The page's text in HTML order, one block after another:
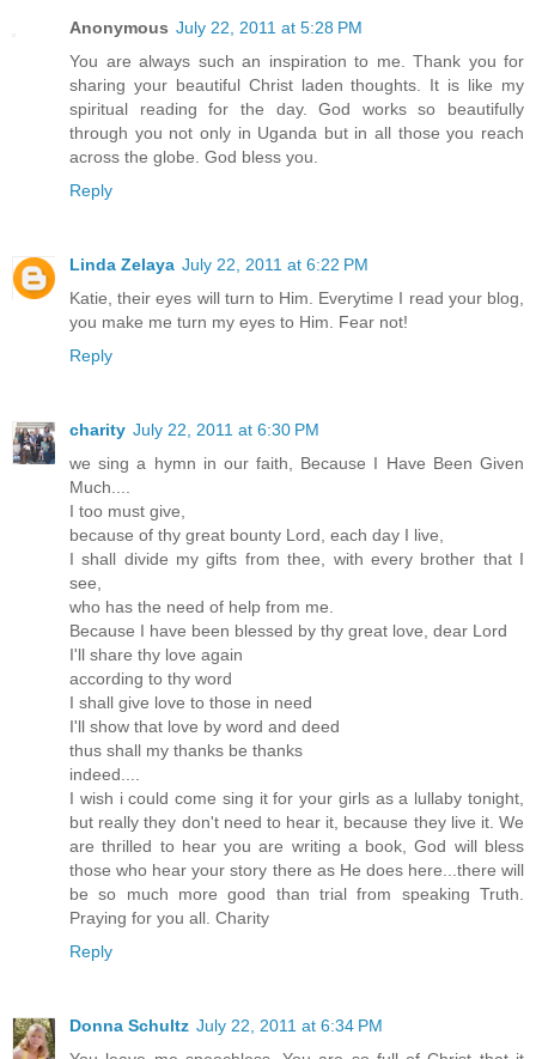
Anonymous July 22, 2011 at 5:28 PM
You are always such an inspiration to me. Thank you for
sharing your beautiful Christ laden thoughts. It is like my
spiritual reading for the day. God works so beautifully
through you not only in Uganda but in all those you reach
across the globe. God bless you.
Reply
Linda Zelaya July 22, 2011 at 6:22 PM
Katie, their eyes will turn to Him. Everytime I read your blog,
you make me turn my eyes to Him. Fear not!
Reply
charity July 22, 2011 at 6:30 PM
we sing a hymn in our faith, Because I Have Been Given
Much....
I too must give,
because of thy great bounty Lord, each day I live,
I shall divide my gifts from thee, with every brother that I
see,
who has the need of help from me.
Because I have been blessed by thy great love, dear Lord
I'll share thy love again
according to thy word
I shall give love to those in need
I'll show that love by word and deed
thus shall my thanks be thanks
indeed....
I wish i could come sing it for your girls as a lullaby tonight,
but really they don't need to hear it, because they live it. We
are thrilled to hear you are writing a book, God will bless
those who hear your story there as He does here...there will
be so much more good than trial from speaking Truth.
Praying for you all. Charity
Reply
Donna Schultz July 22, 2011 at 6:34 PM